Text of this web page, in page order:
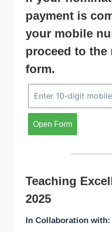
payment is
your mobile
proceed to the
form.
Open Form
Teaching
2025
In Collaboration with: